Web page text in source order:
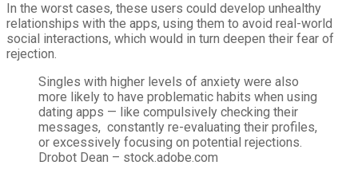
In the worst cases, these users could develop unhealthy
relationships with the apps, using them to avoid real-world
social interactions, which would in turn deepen their fear of
rejection.
Singles with higher levels of anxiety were also
more likely to have problematic habits when using
dating apps — like compulsively checking their
messages, constantly re-evaluating their profiles,
or excessively focusing on potential rejections.
Drobot Dean – stock.adobe.com